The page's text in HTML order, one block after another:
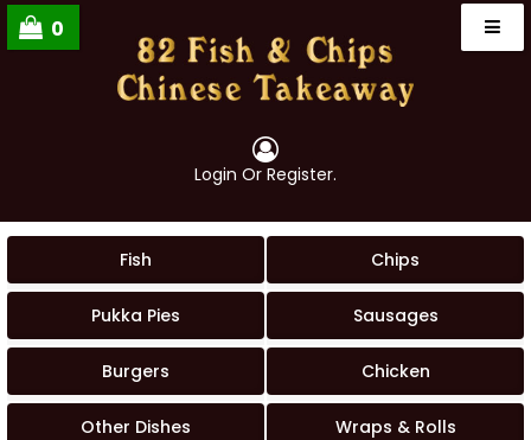
Login Or Register.
0
Fish Chips
Pukka Pies Sausages
Burgers Chicken
Other Dishes Wraps & Rolls